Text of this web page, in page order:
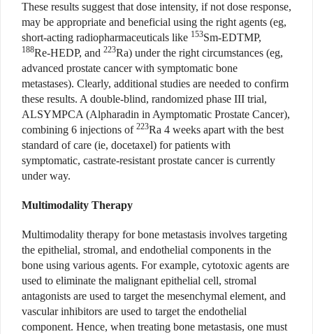
These results suggest that dose intensity, if not dose response,
may be appropriate and beneficial using the right agents (eg,
short-acting radiopharmaceuticals like 153Sm-EDTMP,
188Re-HEDP, and 223Ra) under the right circumstances (eg,
advanced prostate cancer with symptomatic bone
metastases). Clearly, additional studies are needed to confirm
these results. A double-blind, randomized phase III trial,
ALSYMPCA (Alpharadin in Aymptomatic Prostate Cancer),
combining 6 injections of 223Ra 4 weeks apart with the best
standard of care (ie, docetaxel) for patients with
symptomatic, castrate-resistant prostate cancer is currently
under way.
Multimodality Therapy
Multimodality therapy for bone metastasis involves targeting
the epithelial, stromal, and endothelial components in the
bone using various agents. For example, cytotoxic agents are
used to eliminate the malignant epithelial cell, stromal
antagonists are used to target the mesenchymal element, and
vascular inhibitors are used to target the endothelial
component. Hence, when treating bone metastasis, one must